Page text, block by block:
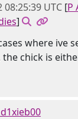
08:25:39 UTC [P
]
where ive
chick is